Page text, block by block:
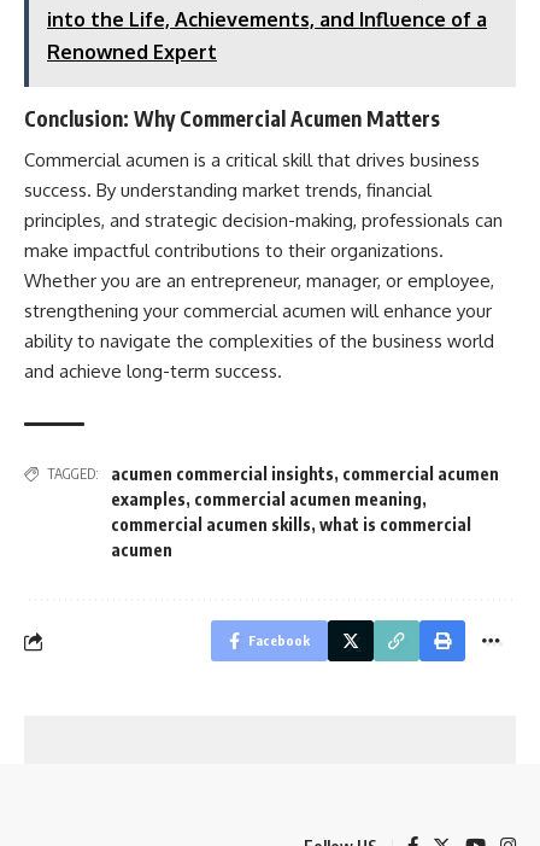
into the Life, Achievements, and Influence of a
Renowned Expert
Conclusion: Why Commercial Acumen Matters
Commercial acumen is a critical skill that drives business
success. By understanding market trends, financial
principles, and strategic decision-making, professionals can
make impactful contributions to their organizations.
Whether you are an entrepreneur, manager, or employee,
strengthening your commercial acumen will enhance your
ability to navigate the complexities of the business world
and achieve long-term success.
TAGGED: acumen commercial insights, commercial acumen
examples, commercial acumen meaning,
commercial acumen skills, what is commercial
acumen
Facebook